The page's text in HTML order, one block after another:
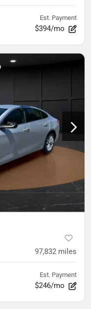
Est. Payment
$394/mo
97,832 miles
Est. Payment
$246/mo